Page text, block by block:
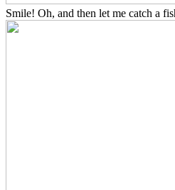
Smile! Oh, and then let me catch a